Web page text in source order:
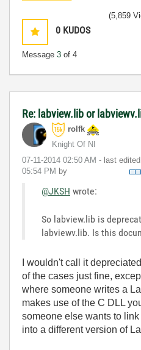
0 KUDOS
Message 3 of 4
(5,859
Re: labview.lib or
rolfk
Knight Of NI
‎07-11-2014 02:50 AM - last
05:54 PM by
@JKSH wrote:
So labview.lib is
labviewv.lib. Is this
I wouldn't call it
of the cases just fine,
where someone writes a
makes use of the C DLL
someone else wants to
into a different version of